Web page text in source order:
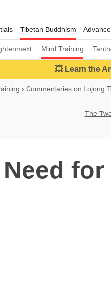
Tibetan Buddhism
Mind Training
💥 Learn the
› Commentaries on Lojong
The